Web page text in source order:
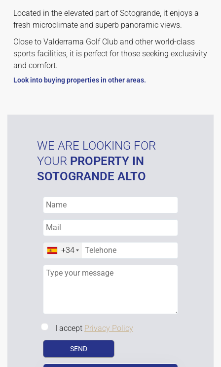
Located in the elevated part of Sotogrande, it enjoys a
fresh microclimate and superb panoramic views.
Close to Valderrama Golf Club and other world-class
sports facilities, it is perfect for those seeking exclusivity
and comfort.
Look into buying properties in other areas.
WE ARE LOOKING FOR
YOUR PROPERTY IN
SOTOGRANDE ALTO
+34
I accept Privacy Policy